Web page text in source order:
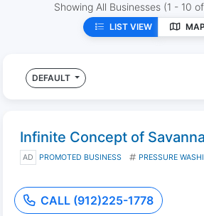
Showing All Businesses (1 - 10
LIST VIEW
DEFAULT
Infinite Concept of
AD PROMOTED BUSINESS PRESSURE
CALL (912)225-1778